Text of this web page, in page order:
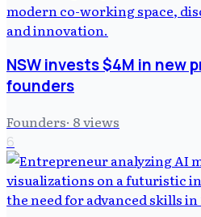
NSW invests $4M in new
founders
Founders· 8views
6